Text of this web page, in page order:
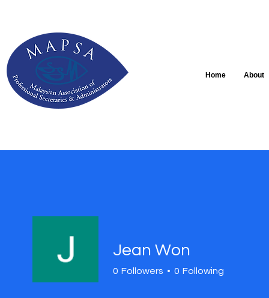
Home About
Jean Won
0 Followers 0 Following